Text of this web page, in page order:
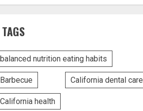
TAGS
balanced nutrition eating habits
Barbecue California dental care
California health